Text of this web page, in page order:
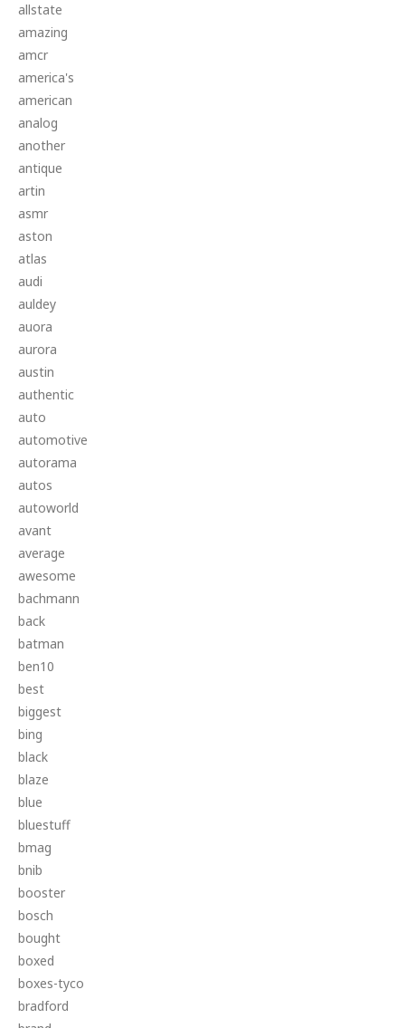
allstate
amazing
amcr
america's
american
analog
another
antique
artin
asmr
aston
atlas
audi
auldey
auora
aurora
austin
authentic
auto
automotive
autorama
autos
autoworld
avant
average
awesome
bachmann
back
batman
ben10
best
biggest
bing
black
blaze
blue
bluestuff
bmag
bnib
booster
bosch
bought
boxed
boxes-tyco
bradford